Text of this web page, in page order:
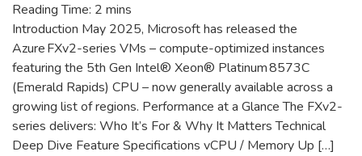
Azure
Blob
and
File
Shares
Reading Time: 2 mins
Introduction May 2025, Microsoft has released the
Azure FXv2-series VMs – compute-optimized instances
featuring the 5th Gen Intel® Xeon® Platinum 8573C
(Emerald Rapids) CPU – now generally available across a
growing list of regions. Performance at a Glance The FXv2-
series delivers: Who It’s For & Why It Matters Technical
Deep Dive Feature Specifications vCPU / Memory Up […]